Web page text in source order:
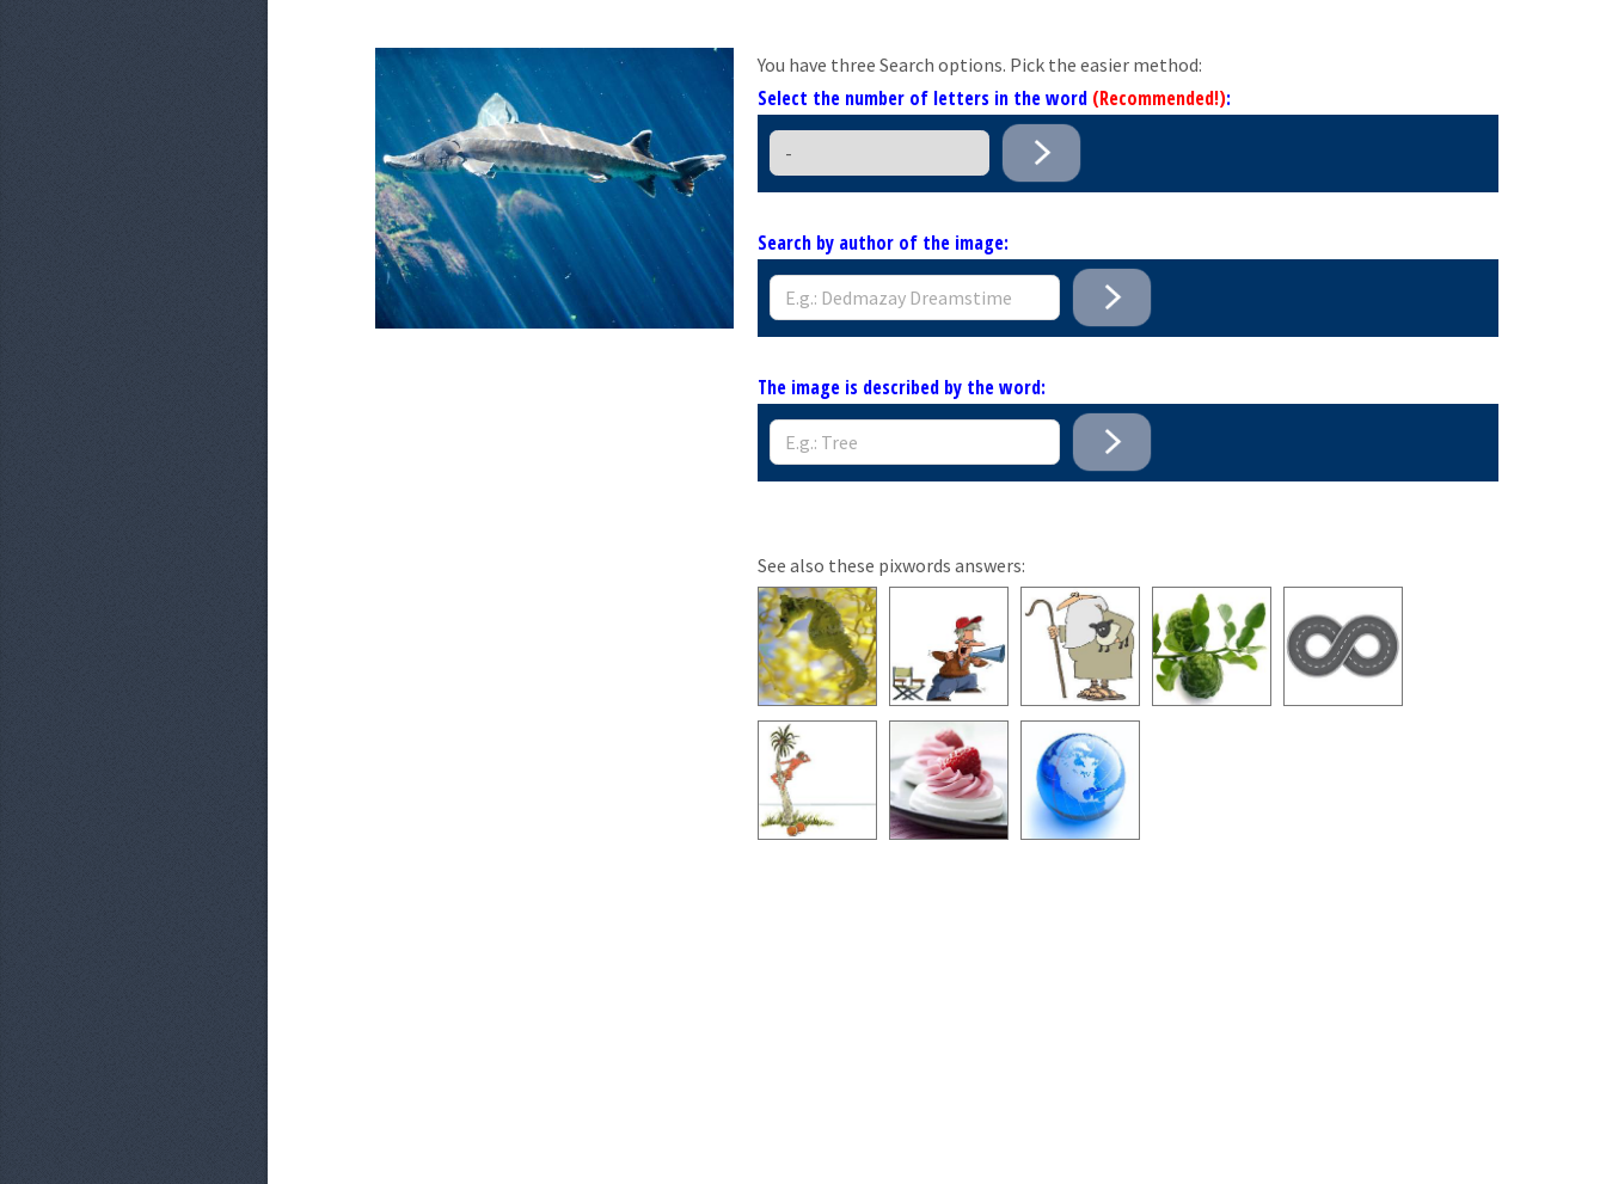
You have three Search options. Pick the easier method:
Select the number of letters in the word (Recommended!):
Search by author of the image:
The image is described by the word:
See also these pixwords answers: